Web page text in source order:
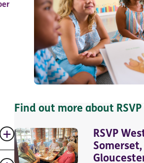
Find out more about
RSVP